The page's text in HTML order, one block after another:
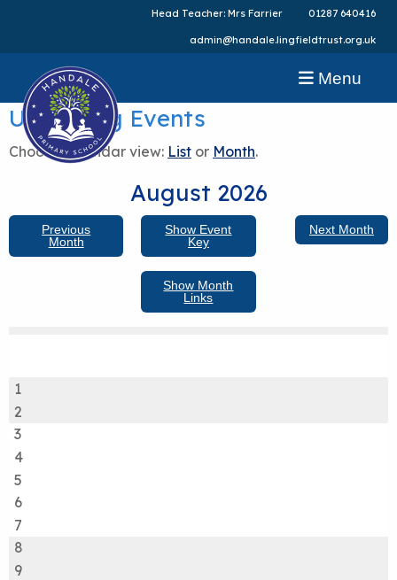
Head Teacher: Mrs Farrier 01287 640416
admin@handale.lingfieldtrust.org.uk
Menu
Upcoming Events
Choose calendar view: List or Month.
August 2026
Previous
Month
Show Event
Key
Show Month
Links
Next Month
1
2
3
4
5
6
7
8
9